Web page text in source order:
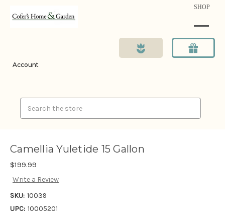
SHOP
Account
Camellia Yuletide 15 Gallon
$199.99
Write a Review
SKU: 10039
UPC: 10005201